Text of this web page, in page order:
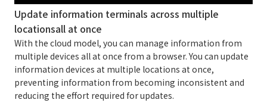
Update information terminals across multiple
locationsall at once
With the cloud model, you can manage information from
multiple devices all at once from a browser. You can update
information devices at multiple locations at once,
preventing information from becoming inconsistent and
reducing the effort required for updates.